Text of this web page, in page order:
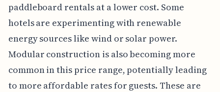
paddleboard rentals at a lower cost. Some
hotels are experimenting with renewable
energy sources like wind or solar power.
Modular construction is also becoming more
common in this price range, potentially leading
to more affordable rates for guests. These are